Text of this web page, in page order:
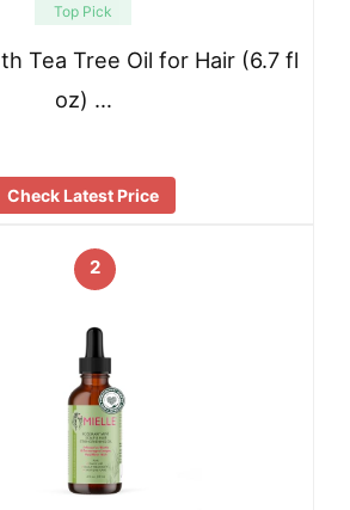
Top Pick
Tea Tree Oil for Hair (6.7 fl
oz) …
Check Latest Price
2